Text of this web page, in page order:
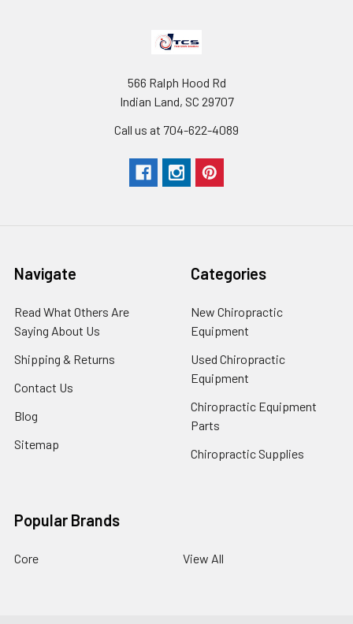
566 Ralph Hood Rd
Indian Land, SC 29707
Call us at 704-622-4089
Navigate
Read What Others Are
Saying About Us
Shipping & Returns
Contact Us
Blog
Sitemap
Categories
New Chiropractic
Equipment
Used Chiropractic
Equipment
Chiropractic Equipment
Parts
Chiropractic Supplies
Popular Brands
Core View All